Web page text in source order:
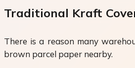
Traditional Kraft
There is a reason many
brown parcel paper nearby.